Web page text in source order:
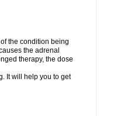
the condition being
the adrenal
therapy, the dose
It will help you to get